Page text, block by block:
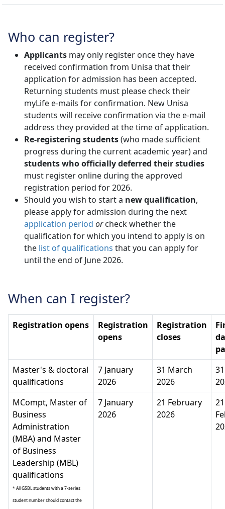
Who can register?
Applicants may only register once they have
received confirmation from Unisa that their
application for admission has been accepted.
Returning students must please check their
myLife e-mails for confirmation. New Unisa
students will receive confirmation via the e-mail
address they provided at the time of application.
Re-registering students(who made sufficient
progress during the current academic year) and
students who officially deferred their studies
must register online during the approved
registration period for 2026.
Should you wish to start a new qualification,
please apply for admission during the next
application period or check whether the
qualification for which you intend to apply is on
the list of qualifications that you can apply for
until the end of June 2026.
When can I register?
Registration opens
Registration
opens
Registration
closes
Master's & doctoral
qualifications
7 January
2026
31 March
2026
MCompt, Master of
Business
Administration
(MBA) and Master
of Business
Leadership (MBL)
qualifications
* All GSBL students with a 7-series
student number should contact the
7 January
2026
21 February
2026
21